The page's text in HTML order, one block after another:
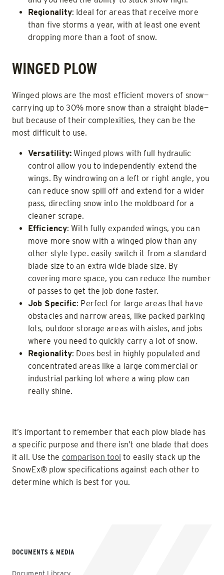
Regionality: Ideal for areas that receive more
than five storms a year, with at least one event
dropping more than a foot of snow.
WINGED PLOW
Winged plows are the most efficient movers of snow—
carrying up to 30% more snow than a straight blade—
but because of their complexities, they can be the
most difficult to use.
Versatility: Winged plows with full hydraulic
control allow you to independently extend the
wings. By windrowing on a left or right angle, you
can reduce snow spill off and extend for a wider
pass, directing snow into the moldboard for a
cleaner scrape.
Efficiency: With fully expanded wings, you can
move more snow with a winged plow than any
other style type. easily switch it from a standard
blade size to an extra wide blade size. By
covering more space, you can reduce the number
of passes to get the job done faster.
Job Specific: Perfect for large areas that have
obstacles and narrow areas, like packed parking
lots, outdoor storage areas with aisles, and jobs
where you need to quickly carry a lot of snow.
Regionality: Does best in highly populated and
concentrated areas like a large commercial or
industrial parking lot where a wing plow can
really shine.
It’s important to remember that each plow blade has
a specific purpose and there isn’t one blade that does
it all. Use the comparison tool to easily stack up the
SnowEx® plow specifications against each other to
determine which is best for you.
DOCUMENTS & MEDIA